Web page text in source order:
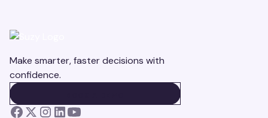
Make smarter, faster decisions with
confidence.